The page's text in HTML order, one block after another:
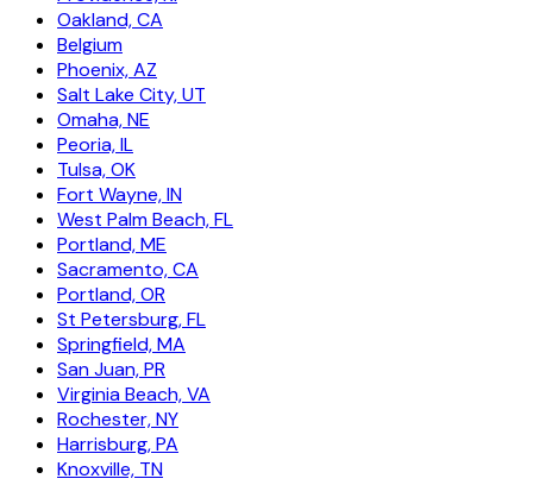
Oakland, CA
Belgium
Phoenix, AZ
Salt Lake City, UT
Omaha, NE
Peoria, IL
Tulsa, OK
Fort Wayne, IN
West Palm Beach, FL
Portland, ME
Sacramento, CA
Portland, OR
St Petersburg, FL
Springfield, MA
San Juan, PR
Virginia Beach, VA
Rochester, NY
Harrisburg, PA
Knoxville, TN